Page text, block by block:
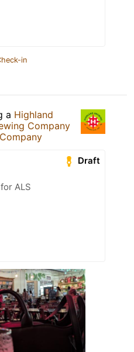
in
a Highland
Company
Draft
ALS